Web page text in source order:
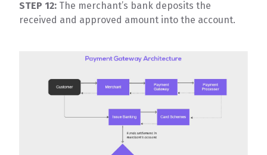
STEP 12: The merchant’s bank deposits the
received and approved amount into the account.